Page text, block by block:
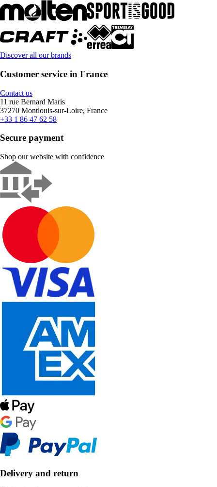
Discover all our brands
Customer service in France
Contact us
11 rue Bernard Maris
37270 Montlouis-sur-Loire, France
+33 1 86 47 62 58
Secure payment
Shop our website with confidence
Delivery and return